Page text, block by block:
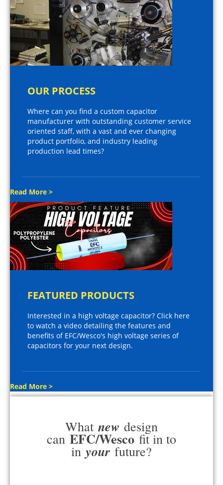
OUR PROCESS
Where can you find a custom capacitor
manufacturer with outstanding customer service
oriented staff, with a vast and ever changing
product portfolio, and industry leading
production lead times?
Read More >
FEATURED PRODUCTS
Interested in a high voltage capacitor? Click here
to watch a video detailing the features and
benefits of EFC/Wesco's high voltage series of
capacitors for your next design.
Read More >
What new design
can EFC/Wesco fit in to
in your future?